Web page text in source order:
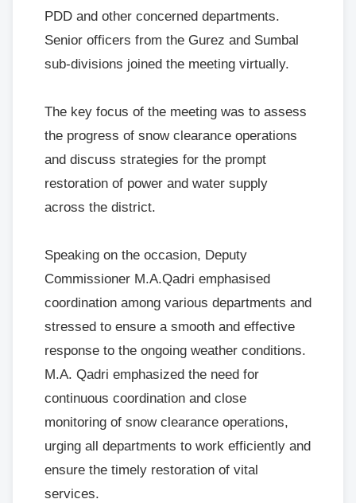
PDD and other concerned departments.
Senior officers from the Gurez and Sumbal
sub-divisions joined the meeting virtually.
The key focus of the meeting was to assess
the progress of snow clearance operations
and discuss strategies for the prompt
restoration of power and water supply
across the district.
Speaking on the occasion, Deputy
Commissioner M.A.Qadri emphasised
coordination among various departments and
stressed to ensure a smooth and effective
response to the ongoing weather conditions.
M.A. Qadri emphasized the need for
continuous coordination and close
monitoring of snow clearance operations,
urging all departments to work efficiently and
ensure the timely restoration of vital
services.